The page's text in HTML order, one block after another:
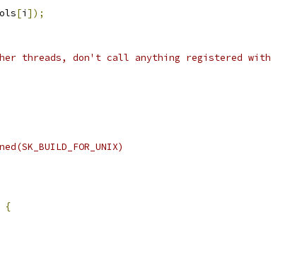
[i ]);
threads, don't call anything registered with
{